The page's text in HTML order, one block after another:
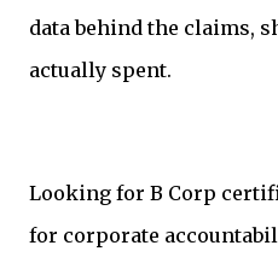
data behind the claims,
actually spent.
Looking for B Corp
for corporate